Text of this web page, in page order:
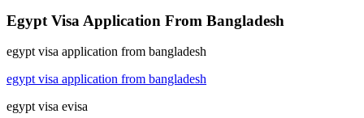
Egypt Visa Application From Bangladesh
egypt visa application from bangladesh
egypt visa application from bangladesh
egypt visa evisa